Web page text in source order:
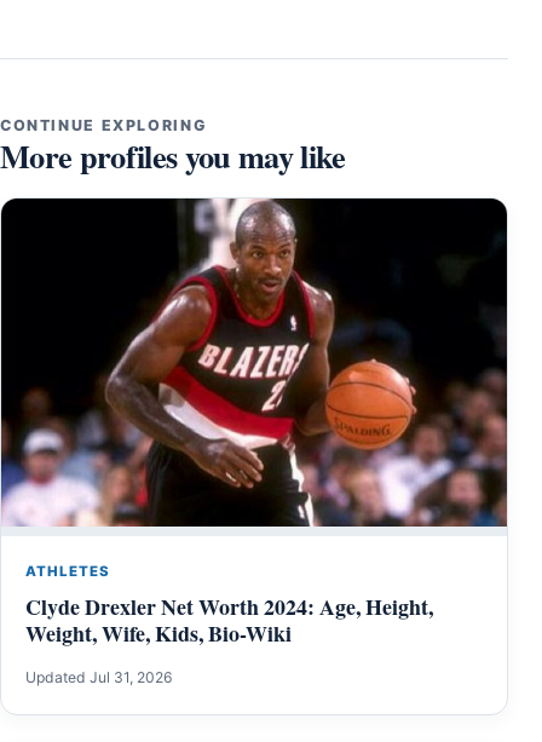
CONTINUE EXPLORING
More profiles you may like
ATHLETES
Clyde Drexler Net Worth 2024: Age, Height,
Weight, Wife, Kids, Bio-Wiki
Updated Jul 31, 2026